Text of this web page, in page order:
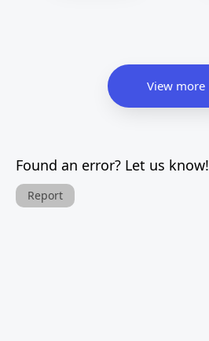
View more
Found an error? Let us know!
Report